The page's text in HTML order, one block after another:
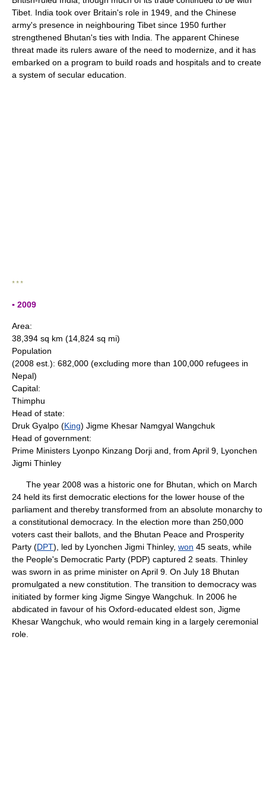
Tibet. India took over Britain's role in 1949, and the Chinese
army's presence in neighbouring Tibet since 1950 further
strengthened Bhutan's ties with India. The apparent Chinese
threat made its rulers aware of the need to modernize, and it has
embarked on a program to build roads and hospitals and to create
a system of secular education.
* * *
▪ 2009
Area:
38,394 sq km (14,824 sq mi)
Population
(2008 est.): 682,000 (excluding more than 100,000 refugees in
Nepal)
Capital:
Thimphu
Head of state:
Druk Gyalpo (King) Jigme Khesar Namgyal Wangchuk
Head of government:
Prime Ministers Lyonpo Kinzang Dorji and, from April 9, Lyonchen
Jigmi Thinley
The year 2008 was a historic one for Bhutan, which on March
24 held its first democratic elections for the lower house of the
parliament and thereby transformed from an absolute monarchy to
a constitutional democracy. In the election more than 250,000
voters cast their ballots, and the Bhutan Peace and Prosperity
Party (DPT), led by Lyonchen Jigmi Thinley, won 45 seats, while
the People's Democratic Party (PDP) captured 2 seats. Thinley
was sworn in as prime minister on April 9. On July 18 Bhutan
promulgated a new constitution. The transition to democracy was
initiated by former king Jigme Singye Wangchuk. In 2006 he
abdicated in favour of his Oxford-educated eldest son, Jigme
Khesar Wangchuk, who would remain king in a largely ceremonial
role.